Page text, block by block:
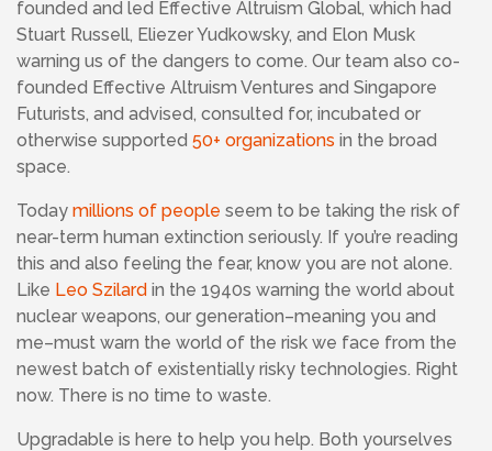
founded and led Effective Altruism Global, which had
Stuart Russell, Eliezer Yudkowsky, and Elon Musk
warning us of the dangers to come. Our team also co-
founded Effective Altruism Ventures and Singapore
Futurists, and advised, consulted for, incubated or
otherwise supported 50+ organizations in the broad
space.
Today millions of people seem to be taking the risk of
near-term human extinction seriously. If you’re reading
this and also feeling the fear, know you are not alone.
Like Leo Szilard in the 1940s warning the world about
nuclear weapons, our generation–meaning you and
me–must warn the world of the risk we face from the
newest batch of existentially risky technologies. Right
now. There is no time to waste.
Upgradable is here to help you help. Both yourselves